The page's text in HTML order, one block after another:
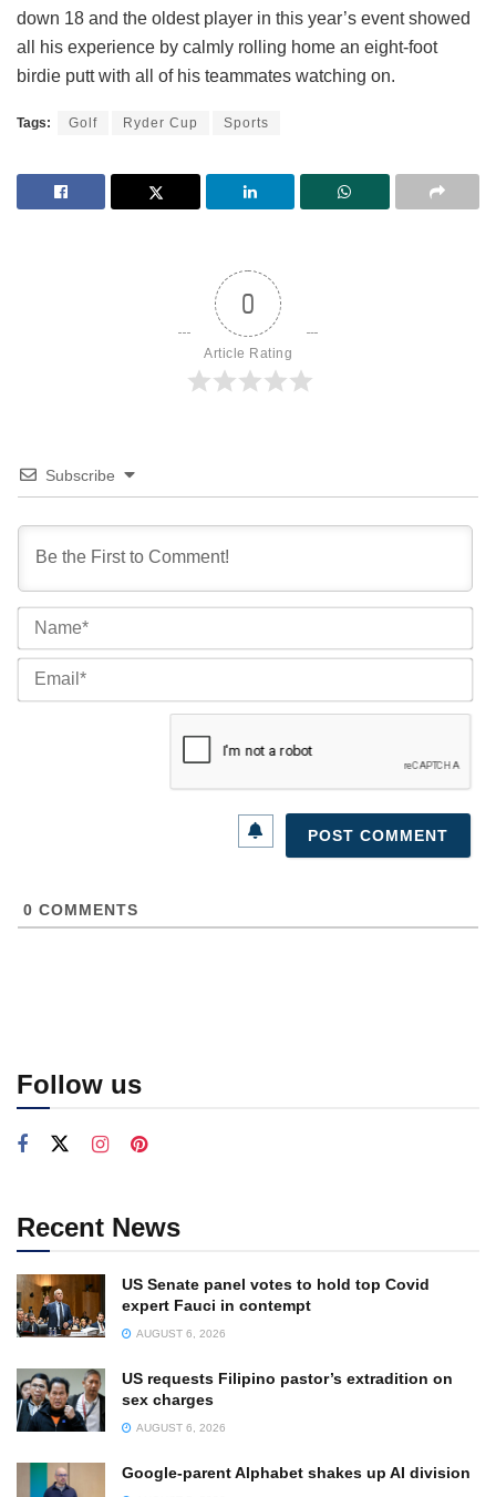
down 18 and the oldest player in this year’s event showed
all his experience by calmly rolling home an eight-foot
birdie putt with all of his teammates watching on.
Tags: Golf Ryder Cup Sports
0
Article Rating
Subscribe
0 COMMENTS
Follow us
Recent News
US Senate panel votes to hold top Covid
expert Fauci in contempt
AUGUST 6, 2026
US requests Filipino pastor’s extradition on
sex charges
AUGUST 6, 2026
Google-parent Alphabet shakes up AI division